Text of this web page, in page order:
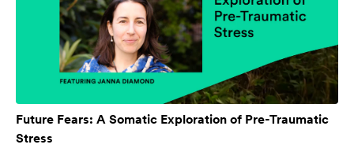
Future Fears: A Somatic Exploration of Pre-Traumatic
Stress